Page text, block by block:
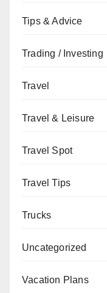
Tips & Advice
Trading / Investing
Travel
Travel & Leisure
Travel Spot
Travel Tips
Trucks
Uncategorized
Vacation Plans